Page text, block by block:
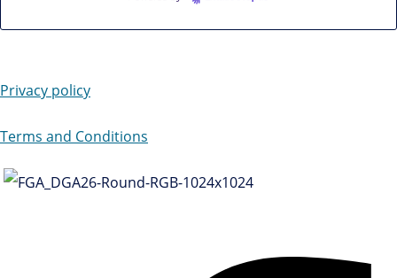
Privacy policy
Terms and Conditions